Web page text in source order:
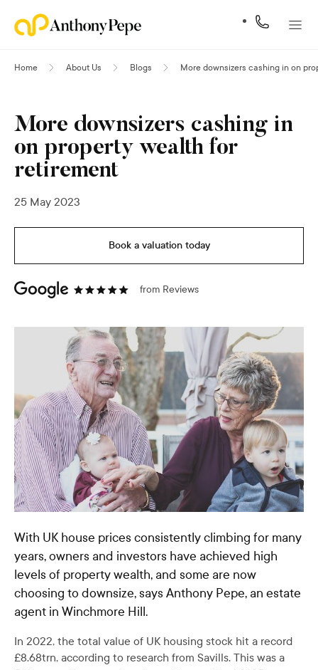
Home About Us Blogs More downsizers cashing in on
More downsizers cashing in
on property wealth for
retirement
25 May 2023
Book a valuation today
from Reviews
With UK house prices consistently climbing for many
years, owners and investors have achieved high
levels of property wealth, and some are now
choosing to downsize, says Anthony Pepe, an estate
agent in Winchmore Hill.
In 2022, the total value of UK housing stock hit a record
£8.68trn, according to research from Savills. This was a